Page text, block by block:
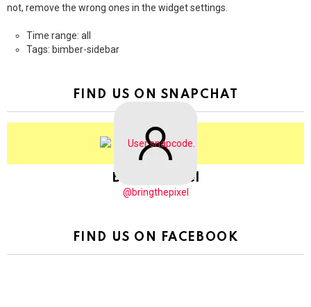
not, remove the wrong ones in the widget settings.
Time range: all
Tags: bimber-sidebar
FIND US ON SNAPCHAT
BringThePixel
@bringthepixel
FIND US ON FACEBOOK